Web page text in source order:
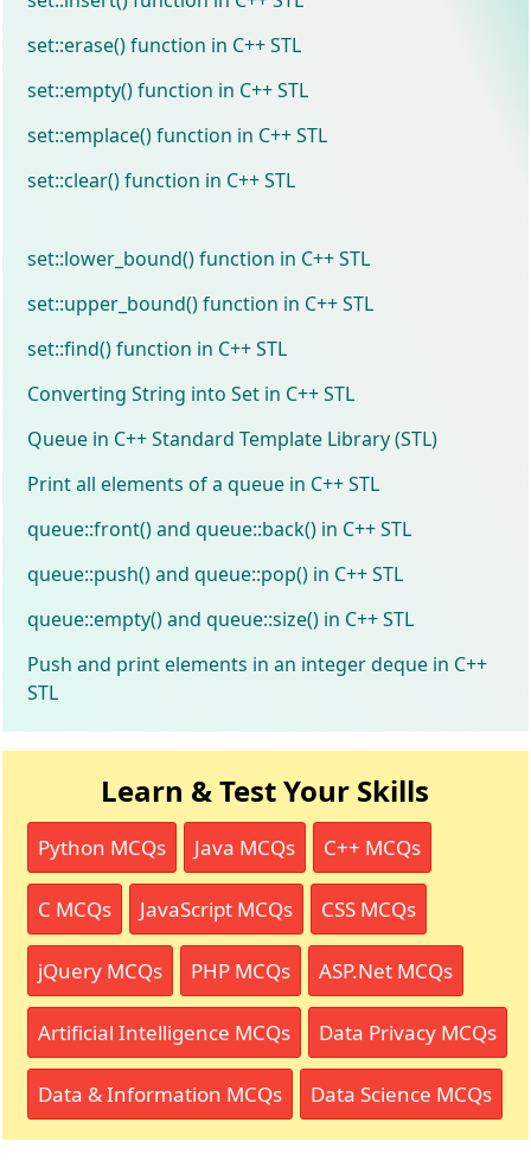
set::erase() function in C++ STL
set::empty() function in C++ STL
set::emplace() function in C++ STL
set::clear() function in C++ STL
set::lower_bound() function in C++ STL
set::upper_bound() function in C++ STL
set::find() function in C++ STL
Converting String into Set in C++ STL
Queue in C++ Standard Template Library (STL)
Print all elements of a queue in C++ STL
queue::front() and queue::back() in C++ STL
queue::push() and queue::pop() in C++ STL
queue::empty() and queue::size() in C++ STL
Push and print elements in an integer deque in C++
STL
Learn & Test Your Skills
Python MCQs Java MCQs C++ MCQs
C MCQs JavaScript MCQs CSS MCQs
jQuery MCQs PHP MCQs ASP.Net MCQs
Artificial Intelligence MCQs Data Privacy MCQs
Data & Information MCQs Data Science MCQs